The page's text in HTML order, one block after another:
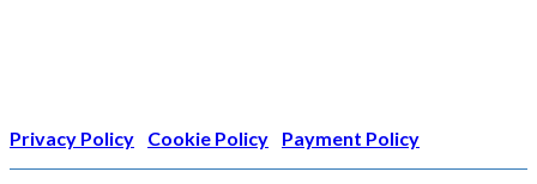
Privacy Policy Cookie Policy Payment Policy